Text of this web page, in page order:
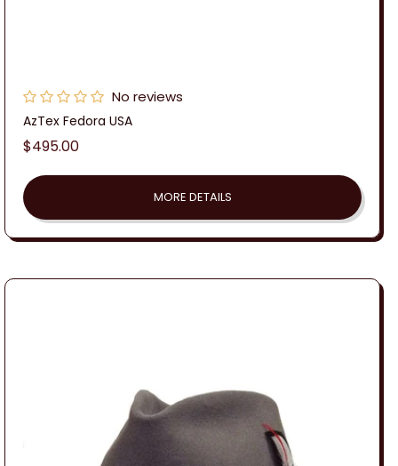
No reviews
AzTex Fedora USA
Regular
$495.00
MORE DETAILS